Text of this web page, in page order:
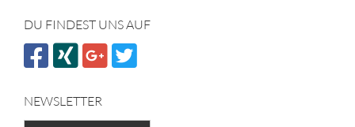
DU FINDEST UNS AUF
NEWSLETTER